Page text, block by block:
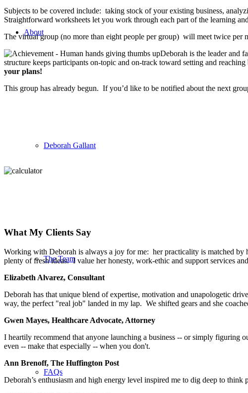
About
Deborah Gallant
The Team
FAQs
Subjects to be covered include: taking stock of your existing business,
Straightforward worksheets let you work through each part of the learning
The virtual group (no more than eight people per group) will meet twice per
Deborah is the leader and
structure keeps participants on-topic and on-track toward setting and reaching
your plans!
This group has already begun. If you’d like to be notified about the next
What My Clients Say
Working with Deborah is always a joy for me: her practicality is matched
plenty of fresh ideas. I value her honesty, work-ethic and support services
Elizabeth Alvarez, Consultant
Deborah has that unique blend of expertise, motivation and unapologetic
way, the perfect "real job" landed in my lap. We shifted gears and she
Gwen Mayes, Healthcare Advocate, Attorney
I heartily recommend that anyone launching a business -- or simply figuring
even -- make that especially -- when you don't.
Ann Brenoff, The Huffington Post
Deborah’s enthusiasm and high energy level inspired me to dig deep to